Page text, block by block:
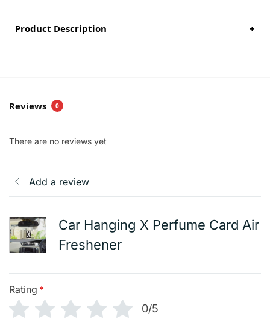
Product Description +
Reviews 0
There are no reviews yet
Add a review
Car Hanging X Perfume Card Air
Freshener
Rating *
0/5